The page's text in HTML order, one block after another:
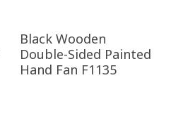
Black Wooden
Double-Sided Painted
Hand Fan F1135